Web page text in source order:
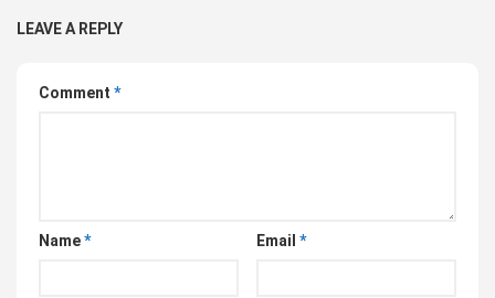
LEAVE A REPLY
Comment *
Name* Email *